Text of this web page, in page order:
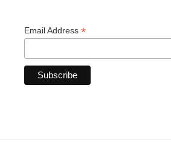
Email Address *